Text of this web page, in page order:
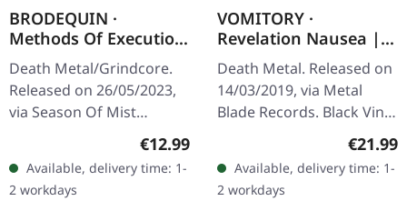
BRODEQUIN ·
Methods Of Execution
| DIGIPAK CD
Death Metal/Grindcore.
Released on 26/05/2023,
via Season Of Mist
Underground Activists.
Digipak CD. "Methods of
Execution," the relentless
third…
Regular price:
€12.99
Available, delivery time: 1-
2 workdays
VOMITORY ·
Revelation Nausea |
BLACK LP
Death Metal. Released on
14/03/2019, via Metal
Blade Records. Black Vinyl
with Poster. Vomitory's
"Revelation Nausea" is a
visceral journey into the…
€21.99
Available, delivery time: 1-
2 workdays